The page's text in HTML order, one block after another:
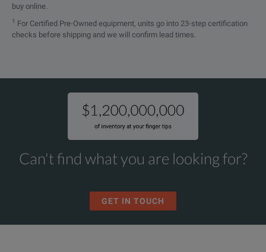
buy online.
1 For Certified Pre-Owned equipment, units go into 23-step certification
checks before shipping and we will confirm lead times.
Can't find what you are looking for?
GET IN TOUCH